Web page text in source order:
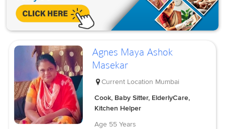
Agnes Maya Ashok
Masekar
Current Location Mumbai
Cook, Baby Sitter, ElderlyCare,
Kitchen Helper
Age 55 Years